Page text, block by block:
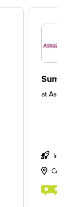
at